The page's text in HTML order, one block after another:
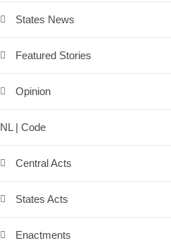
States News
Featured Stories
Opinion
NL | Code
Central Acts
States Acts
Enactments